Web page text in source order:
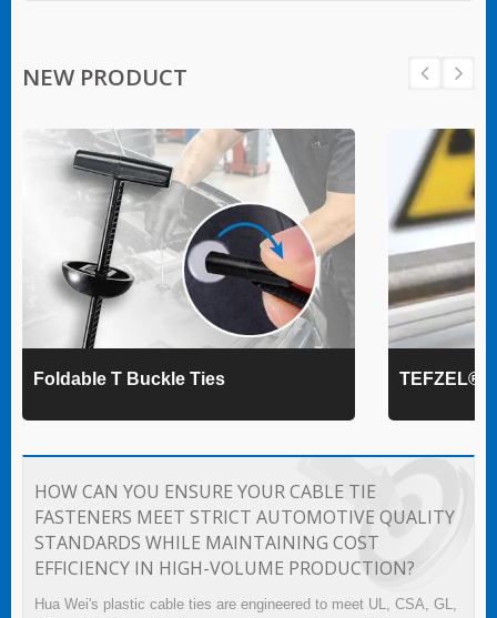
NEW PRODUCT
Foldable T Buckle Ties TEFZEL®
HOW CAN YOU ENSURE YOUR CABLE TIE
FASTENERS MEET STRICT AUTOMOTIVE QUALITY
STANDARDS WHILE MAINTAINING COST
EFFICIENCY IN HIGH-VOLUME PRODUCTION?
Hua Wei's plastic cable ties are engineered to meet UL, CSA, GL,